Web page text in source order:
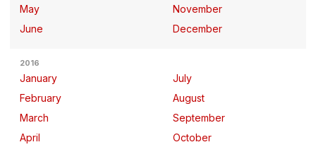
May
June
November
December
2016
January
February
March
April
July
August
September
October